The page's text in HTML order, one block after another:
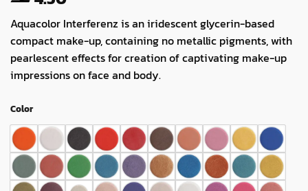
Aquacolor Interferenz is an iridescent glycerin-based
compact make-up, containing no metallic pigments, with
pearlescent effects for creation of captivating make-up
impressions on face and body.
Color